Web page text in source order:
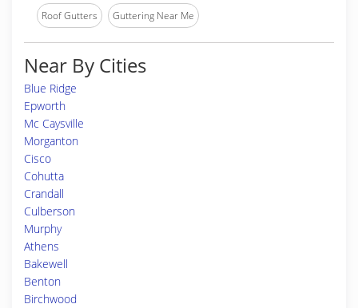
Roof Gutters Guttering Near Me
Near By Cities
Blue Ridge
Epworth
Mc Caysville
Morganton
Cisco
Cohutta
Crandall
Culberson
Murphy
Athens
Bakewell
Benton
Birchwood